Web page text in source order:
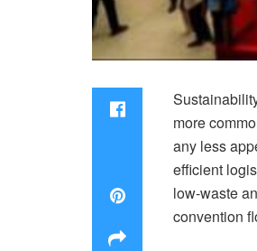
more
any less
efficient
low-waste
convention